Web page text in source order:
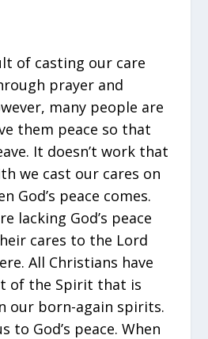
of casting our care
prayer and
many people are
them peace so that
It doesn’t work that
we cast our cares on
God’s peace comes.
lacking God’s peace
cares to the Lord
All Christians have
of the Spirit that is
our born-again spirits.
to God’s peace. When